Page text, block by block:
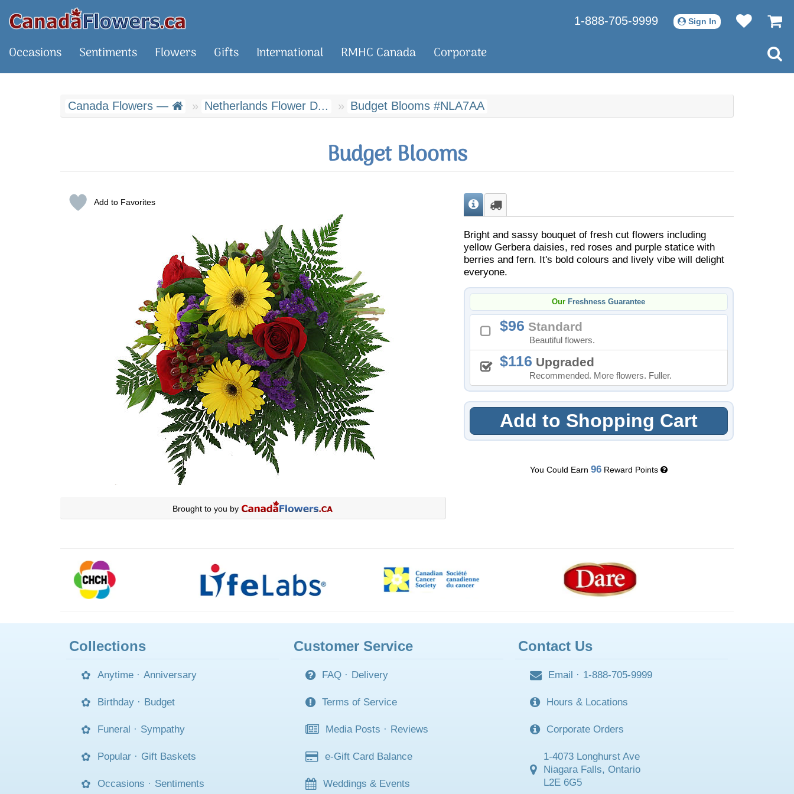
1-888-705-9999 Sign In
Occasions Sentiments Flowers Gifts International RMHC Canada Corporate
Canada Flowers — Netherlands Flower D... Budget Blooms #NLA7AA
Budget Blooms
Add to Favorites
Brought to you by
Bright and sassy bouquet of fresh cut flowers including
yellow Gerbera daisies, red roses and purple statice with
berries and fern. It's bold colours and lively vibe will delight
everyone.
Our Freshness Guarantee
96 Standard
Beautiful flowers.
116 Upgraded
Recommended. More flowers. Fuller.
Add to Shopping Cart
You Could Earn 96Reward Points
Collections
Anytime · Anniversary
Birthday · Budget
Funeral · Sympathy
Popular · Gift Baskets
Occasions · Sentiments
Customer Service
FAQ · Delivery
Terms of Service
Media Posts · Reviews
e-Gift Card Balance
Weddings & Events
Contact Us
Email · 1-888-705-9999
Hours & Locations
Corporate Orders
1-4073 Longhurst Ave
Niagara Falls, Ontario
L2E 6G5